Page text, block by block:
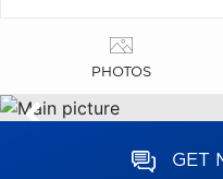
PHOTOS
GET